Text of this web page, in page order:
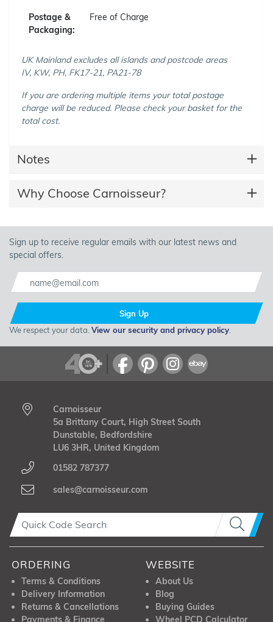
Postage &
Packaging:
Free of Charge
UK Mainland excludes all islands and postcode areas
IV, KW, PH, FK17-21, PA21-78
If you are ordering multiple items your total postage
charge will be reduced. Please check your basket for the
total cost.
Notes
Why Choose Carnoisseur?
Sign up to receive regular emails with our latest news and
special offers.
Sign Up
We respect your data. View our security and privacy policy
Carnoisseur
5a Brittany Court, High Street South
Dunstable, Bedfordshire
LU6 3HR, United Kingdom
01582 787377
sales@carnoisseur.com
ORDERING
Terms & Conditions
Delivery Information
Returns & Cancellations
Payments & Finance
WEBSITE
About Us
Blog
Buying Guides
Wheel PCD Calculator